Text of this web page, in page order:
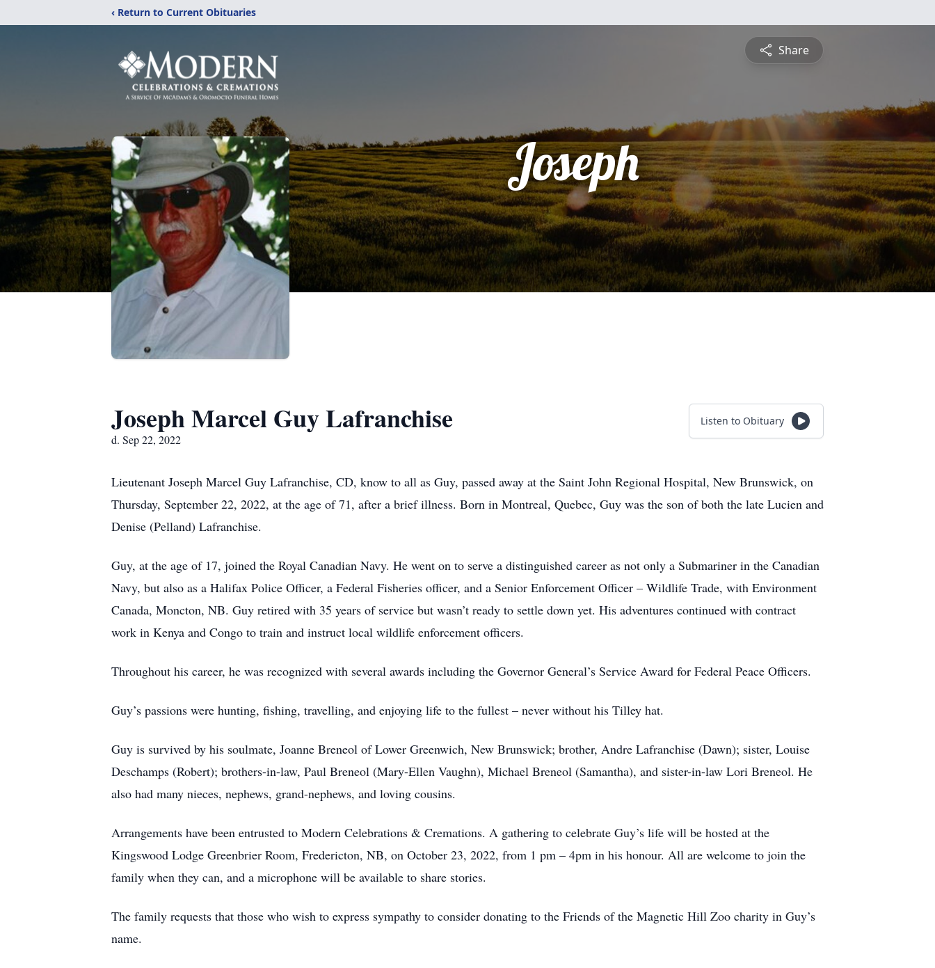
‹ Return to Current Obituaries
Share
Joseph
Joseph Marcel Guy Lafranchise
d. Sep 22, 2022
Listen to Obituary
Lieutenant Joseph Marcel Guy Lafranchise, CD, know to all as Guy, passed away at the Saint John Regional Hospital, New Brunswick, on
Thursday, September 22, 2022, at the age of 71, after a brief illness. Born in Montreal, Quebec, Guy was the son of both the late Lucien and
Denise (Pelland) Lafranchise.
Guy, at the age of 17, joined the Royal Canadian Navy. He went on to serve a distinguished career as not only a Submariner in the Canadian
Navy, but also as a Halifax Police Officer, a Federal Fisheries officer, and a Senior Enforcement Officer – Wildlife Trade, with Environment
Canada, Moncton, NB. Guy retired with 35 years of service but wasn’t ready to settle down yet. His adventures continued with contract
work in Kenya and Congo to train and instruct local wildlife enforcement officers.
Throughout his career, he was recognized with several awards including the Governor General’s Service Award for Federal Peace Officers.
Guy’s passions were hunting, fishing, travelling, and enjoying life to the fullest – never without his Tilley hat.
Guy is survived by his soulmate, Joanne Breneol of Lower Greenwich, New Brunswick; brother, Andre Lafranchise (Dawn); sister, Louise
Deschamps (Robert); brothers-in-law, Paul Breneol (Mary-Ellen Vaughn), Michael Breneol (Samantha), and sister-in-law Lori Breneol. He
also had many nieces, nephews, grand-nephews, and loving cousins.
Arrangements have been entrusted to Modern Celebrations & Cremations. A gathering to celebrate Guy’s life will be hosted at the
Kingswood Lodge Greenbrier Room, Fredericton, NB, on October 23, 2022, from 1 pm – 4pm in his honour. All are welcome to join the
family when they can, and a microphone will be available to share stories.
The family requests that those who wish to express sympathy to consider donating to the Friends of the Magnetic Hill Zoo charity in Guy’s
name.